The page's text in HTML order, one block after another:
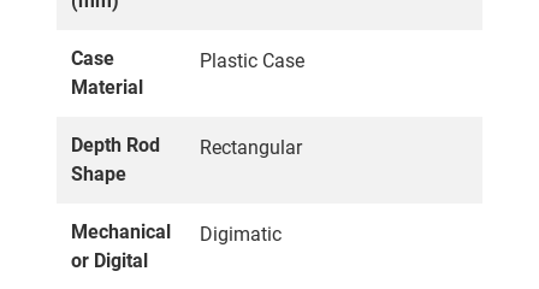
Case
Material
Plastic Case
Depth Rod
Shape
Rectangular
Mechanical
or Digital
Digimatic